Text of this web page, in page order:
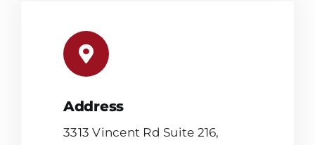
Address
3313 Vincent Rd Suite 216,